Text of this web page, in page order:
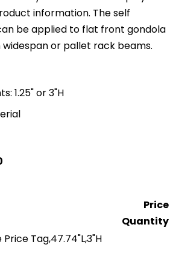
information. The self
be applied to flat front gondola
widespan or pallet rack beams.
1.25" or 3"H
Price
Quantity
Tag,47.74"L,3"H